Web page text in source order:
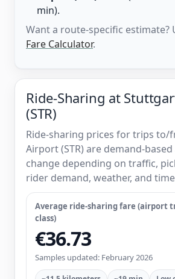
min).
Want a route-specific estimate?
Fare Calculator.
Ride-Sharing at
(STR)
Ride-sharing prices for trips
Airport (STR) are demand-
change depending on traffic,
rider demand, weather, and
Average ride-sharing fare (airport
class)
€36.73
Samples updated: February 2026